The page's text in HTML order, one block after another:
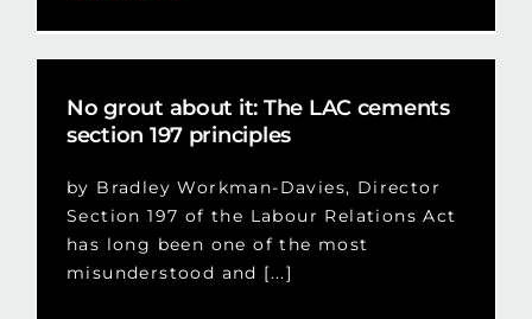
No grout about it: The LAC cements
section 197 principles
by Bradley Workman-Davies, Director
Section 197 of the Labour Relations Act
has long been one of the most
misunderstood and [...]